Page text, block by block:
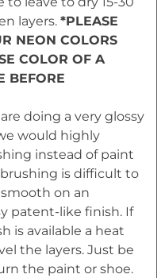
layers. *PLEASE
NEON COLORS
COLOR OF A
BEFORE
doing a very glossy
would highly
instead of paint
is difficult to
on an
patent-like finish. If
is available a heat
the layers. Just be
the paint or shoe.